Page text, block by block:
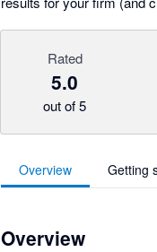
Rated
5.0
out of 5
Overview Getting
Overview